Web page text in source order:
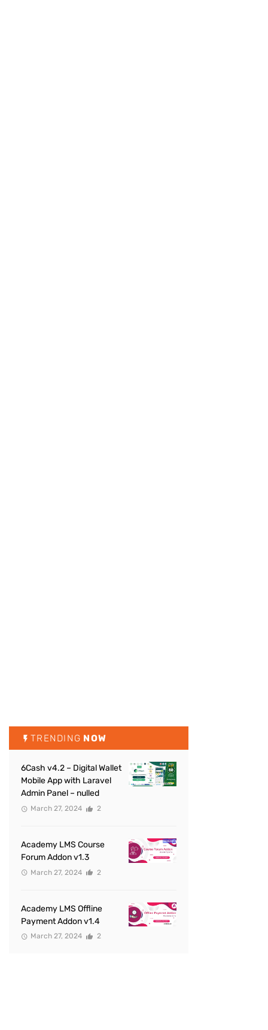
TRENDING NOW
6Cash v4.2 – Digital Wallet
Mobile App with Laravel
Admin Panel – nulled
March 27, 2024 2
Academy LMS Course
Forum Addon v1.3
March 27, 2024 2
Academy LMS Offline
Payment Addon v1.4
March 27, 2024 2